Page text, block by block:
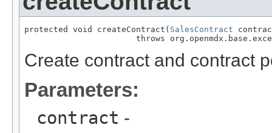
protected void createContract( SalesContract
throws
Create contract and contract
Parameters:
contract -